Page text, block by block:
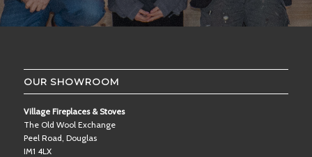
OUR SHOWROOM
Village Fireplaces & Stoves
The Old Wool Exchange
Peel Road, Douglas
IM1 4LX